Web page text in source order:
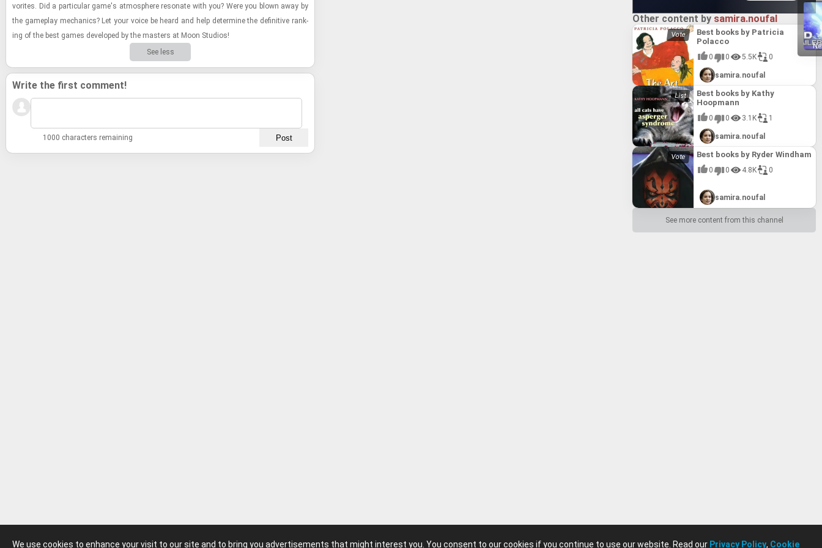
We use cookies to enhance your visit to our site and to bring you advertisements that might interest you. You consent to our cookies if you continue to use our website. Read our Privacy Policy, Cookie
vorites. Did a par­tic­u­lar game's at­mos­phere res­onate with you? Were you blown away by
the game­play me­chan­ics? Let your voice be heard and help de­ter­mine the de­fin­i­tive rank­
ing of the best games de­vel­oped by the mas­ters at Moon Stu­dios!
See less
Write the first comment!
1000 characters remaining
Other content by samira.noufal
Best books by Patricia
Polacco
0 0 5.5K 0
samira.noufal
Best books by Kathy
Hoopmann
0 0 3.1K 1
samira.noufal
Best books by Ryder Windham
0 0 4.8K 0
samira.noufal
See more content from this channel